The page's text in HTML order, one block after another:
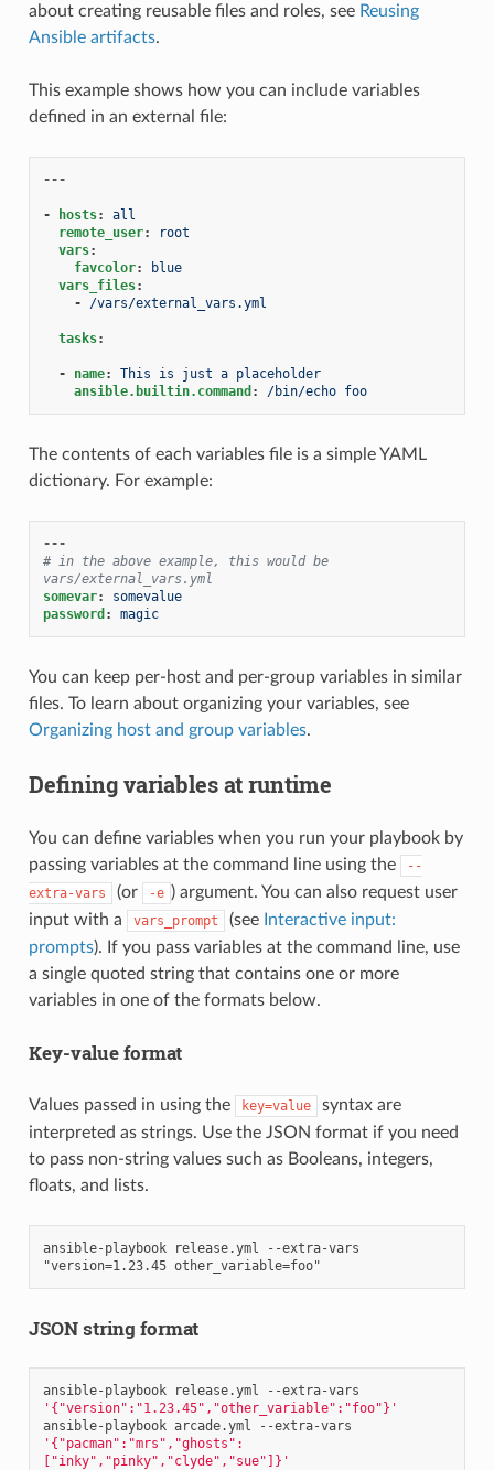
about creating reusable files and roles, see Reusing
Ansible artifacts.
This example shows how you can include variables
defined in an external file:
---
- hosts:
all
remote_user:
root
vars:
favcolor:
blue
vars_files:
-
/vars/external_vars.yml
tasks:
- name:
This is just a placeholder
ansible.builtin.command : /bin/echo foo
The contents of each variables file is a simple YAML
dictionary. For example:
---
# in the above example, this would be
vars/external_vars.yml
somevar:
somevalue
password : magic
You can keep per-host and per-group variables in similar
files. To learn about organizing your variables, see
Organizing host and group variables.
Defining variables at runtime
You can define variables when you run your playbook by
passing variables at the command line using the
--
extra-vars
(or -e ) argument. You can also request user
input with a
vars_prompt (see Interactive input:
prompts). If you pass variables at the command line, use
a single quoted string that contains one or more
variables in one of the formats below.
Key-value format
Values passed in using the key=value
syntax are
interpreted as strings. Use the JSON format if you need
to pass non-string values such as Booleans, integers,
floats, and lists.
ansible-playbook release.yml --extra-vars
JSON string format
ansible-playbook release.yml
--extra-vars
'{"version":"1.23.45","other_variable":"foo"}'
ansible-playbook arcade.yml
--extra-vars
'{"pacman":"mrs","ghosts":
["inky","pinky","clyde","sue"]}'